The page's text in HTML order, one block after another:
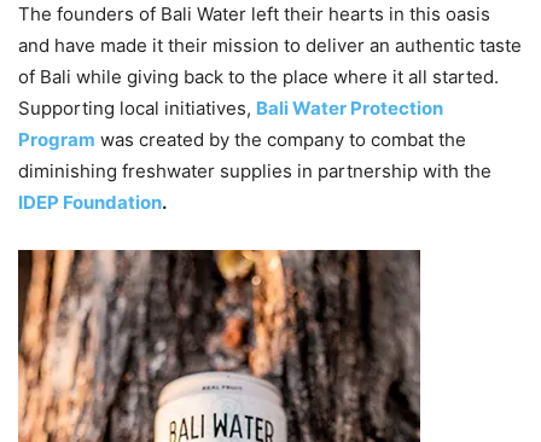
The founders of Bali Water left their hearts in this oasis
and have made it their mission to deliver an authentic taste
of Bali while giving back to the place where it all started.
Supporting local initiatives, Bali Water Protection
Program was created by the company to combat the
diminishing freshwater supplies in partnership with the
IDEP Foundation.